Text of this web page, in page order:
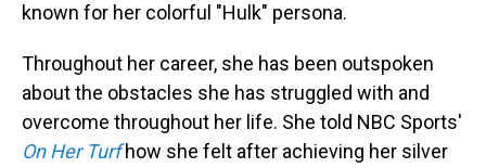
known for her colorful "Hulk" persona.
Throughout her career, she has been outspoken
about the obstacles she has struggled with and
overcome throughout her life. She told NBC Sports'
On Her Turfhow she felt after achieving her silver